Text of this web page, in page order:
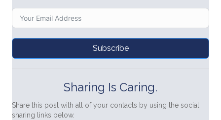
Subscribe
Sharing Is Caring.
Share this post with all of your contacts by using the social
sharing links below.